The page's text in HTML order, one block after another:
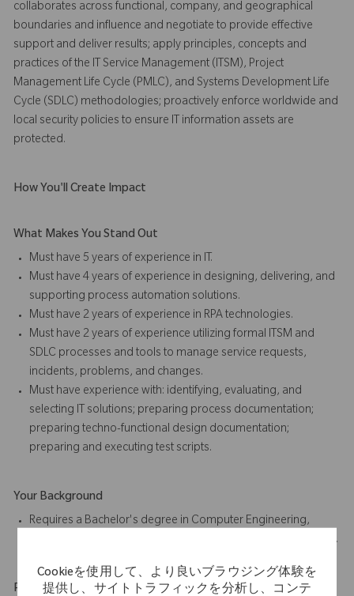
Cookieを使用して、より良いブラウジング体験を
提供し、サイトトラフィックを分析し、コンテ
collaborates across functional, company, and geographical
boundaries and influence and negotiate to provide effective
support and deliver results; apply principles, concepts and
practices of the IT Service Management (ITSM), Project
Management Life Cycle (PMLC), and Systems Development Life
Cycle (SDLC) methodologies; proactively enforce worldwide and
local security policies to ensure IT information assets are
protected.
How You'll Create Impact
What Makes You Stand Out
Must have 5 years of experience in IT.
Must have 4 years of experience in designing, delivering, and
supporting process automation solutions.
Must have 2 years of experience in RPA technologies.
Must have 2 years of experience utilizing formal ITSM and
SDLC processes and tools to manage service requests,
incidents, problems, and changes.
Must have experience with: identifying, evaluating, and
selecting IT solutions; preparing process documentation;
preparing techno-functional design documentation;
preparing and executing test scripts.
Your Background
Requires a Bachelor's degree in Computer Engineering,
Information Technology, or related field, or foreign equivalent.
Physical Requirements